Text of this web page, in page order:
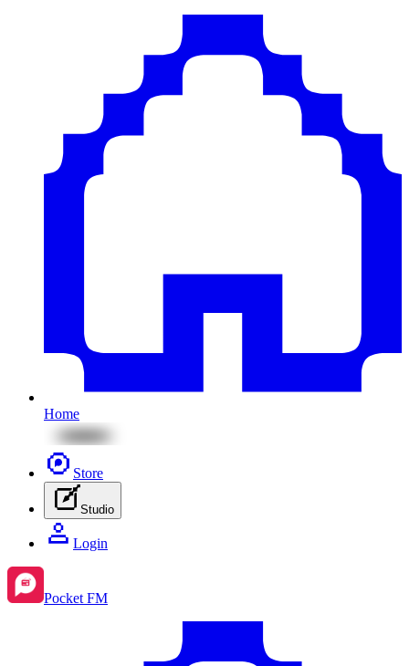
Home
Store
Studio
Login
Pocket FM